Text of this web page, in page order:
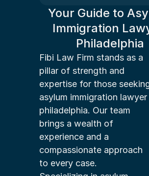
Your Guide to
Immigration
Philadelphia
Fibi Law Firm stands as a
pillar of strength and
expertise for those
asylum immigration lawyer
philadelphia. Our team
brings a wealth of
experience and a
compassionate approach
to every case.